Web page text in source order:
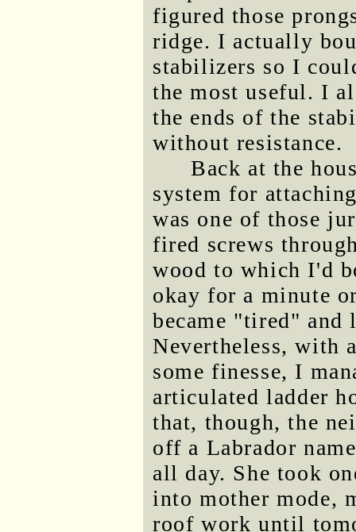
figured those
ridge. I actually
stabilizers so I
the most useful. I
the ends of the
without resistance.
Back at the
system for
was one of those
fired screws
wood to which I'd
okay for a minute
became "tired"
Nevertheless, with
some finesse, I
articulated ladder
that, though, the
off a Labrador
all day. She took
into mother mode,
roof work until